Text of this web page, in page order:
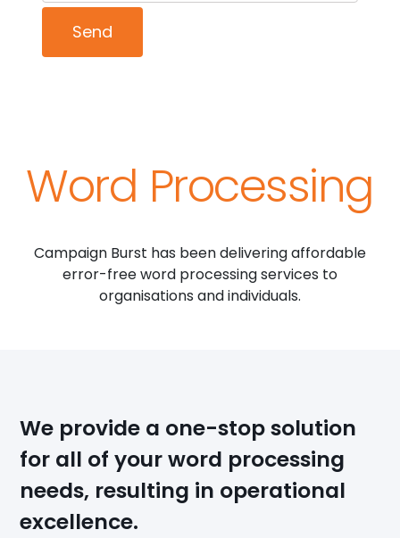
Word Processing
Campaign Burst has been delivering affordable
error-free word processing services to
organisations and individuals.
We provide a one-stop solution
for all of your word processing
needs, resulting in operational
excellence.